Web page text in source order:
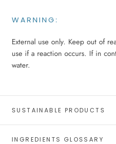
WARNING:
External use only. Keep out of
use if a reaction occurs. If in
water.
SUSTAINABLE PRODUCTS
INGREDIENTS GLOSSARY